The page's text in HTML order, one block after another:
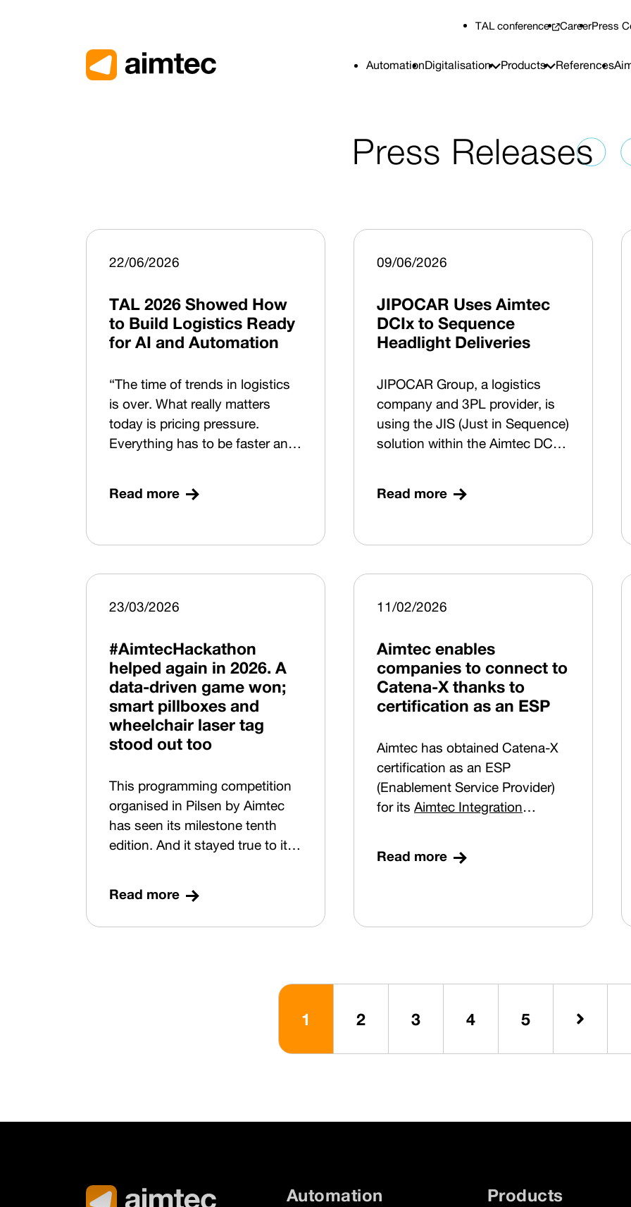
TAL conference CareerPress
AutomationDigitalisation Products References
Press Releases
22/06/2026
TAL 2026 Showed How
to Build Logistics Ready
for AI and Automation
“The time of trends in logistics
is over. What really matters
today is pricing pressure.
Everything has to be faster and
that are yet to come.” That’s
Aimtec opened this year’s
therefore focused on how to
environment so that it is
resilient, data-driven and ready
for future growth. Experts from
such companies as Škoda Auto,
SAP, Amazon, Magna Exteriors,
Shape Corp. and Noyes
advice and expertise on 16
June at Parkhotel Pilsen. Using
concrete examples, they
showed what Digital by Design
looks like in practice.
Read more
09/06/2026
JIPOCAR Uses Aimtec
DCIx to Sequence
Headlight Deliveries
JIPOCAR Group, a logistics
company and 3PL provider, is
using the JIS (Just in Sequence)
solution within the Aimtec DCIx
a major German passenger car
covers goods receipt, putaway
supplied by Marelli Automotive
Republic), and ensures
compliance with a key
requirement – pairing of right
and left headlights. Sequencing
Germany.
Read more
23/03/2026
#AimtecHackathon
helped again in 2026. A
data-driven game won;
smart pillboxes and
wheelchair laser tag
stood out too
This programming competition
organised in Pilsen by Aimtec
has seen its milestone tenth
edition. And it stayed true to its
Read more
11/02/2026
Aimtec enables
companies to connect to
Catena-X thanks to
certification as an ESP
Aimtec has obtained Catena-X
certification as an ESP
(Enablement Service Provider)
for its Aimtec Integration
position as a technology partner
the emerging data ecosystem of
Read more
1 2 3 4 5
Next
Automation Products